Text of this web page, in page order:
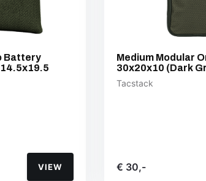
Battery
VIEW
Medium Modular
30x20x10 (Dark
Tacstack
€ 30,-